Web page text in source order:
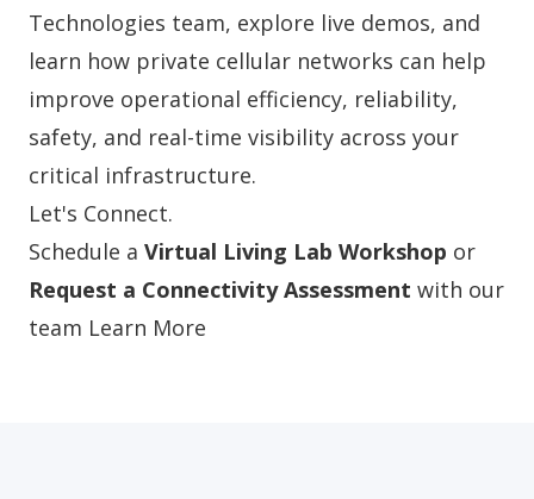
Technologies team, explore live demos, and
learn how private cellular networks can help
improve operational efficiency, reliability,
safety, and real-time visibility across your
critical infrastructure.
Let's Connect.
Schedule a Virtual Living Lab Workshop or
Request a Connectivity Assessment with our
team Learn More